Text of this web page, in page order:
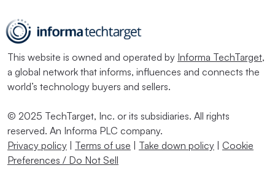
This website is owned and operated by Informa TechTarget,
a global network that informs, influences and connects the
world’s technology buyers and sellers.
© 2025 TechTarget, Inc. or its subsidiaries. All rights
reserved. An Informa PLC company.
Privacy policy
Terms of use Take down policy
Cookie
Preferences / Do Not Sell